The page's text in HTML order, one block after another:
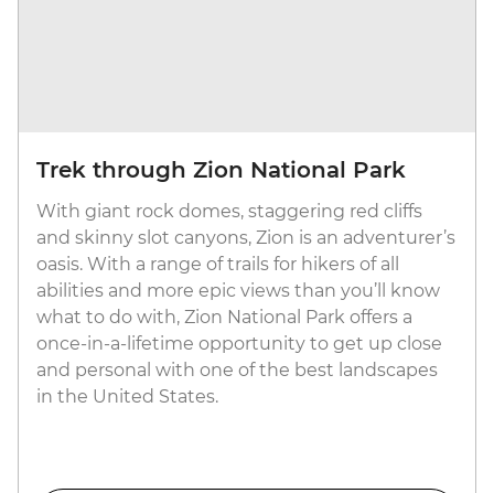
Trek through Zion National Park
With giant rock domes, staggering red cliffs
and skinny slot canyons, Zion is an adventurer’s
oasis. With a range of trails for hikers of all
abilities and more epic views than you’ll know
what to do with, Zion National Park offers a
once-in-a-lifetime opportunity to get up close
and personal with one of the best landscapes
in the United States.